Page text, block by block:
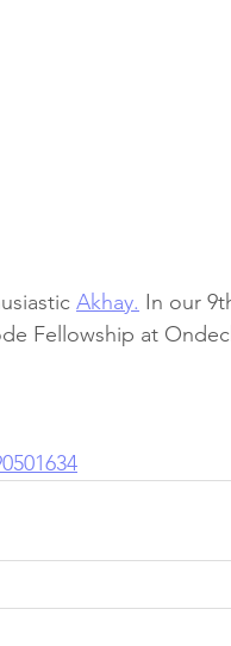
Akhay. In our
Fellowship at